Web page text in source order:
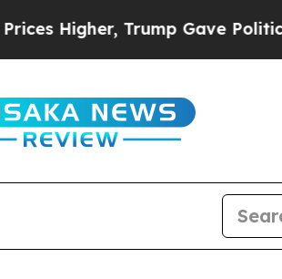
Trump Gave Politically